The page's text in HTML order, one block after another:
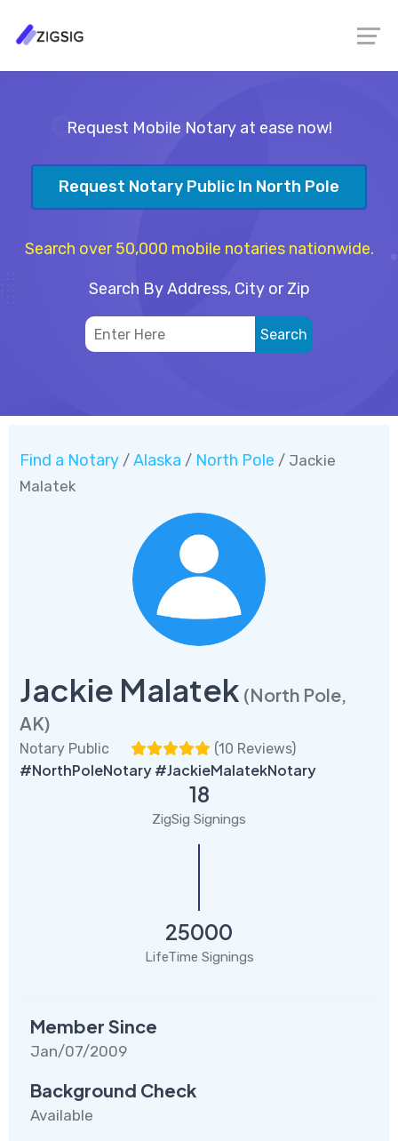
Request Mobile Notary at ease now!
Request Notary Public In North Pole
Search over 50,000 mobile notaries nationwide.
Search By Address, City or Zip
Find a Notary / Alaska / North Pole / Jackie
Malatek
Jackie Malatek (North Pole,
AK)
Notary Public (10 Reviews)
#NorthPoleNotary #JackieMalatekNotary
18
ZigSig Signings
25000
LifeTime Signings
Member Since
Jan/07/2009
Background Check
Available